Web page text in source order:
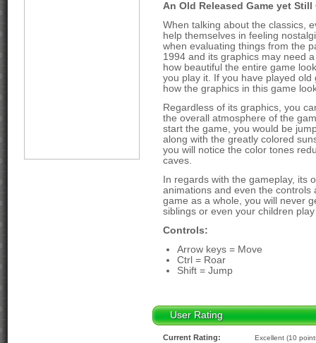
An Old Released Game yet
When talking about the classics,
help themselves in feeling
when evaluating things from the
1994 and its graphics may need
how beautiful the entire game
you play it. If you have played
how the graphics in this game
Regardless of its graphics, you
the overall atmosphere of the
start the game, you would be
along with the greatly colored
you will notice the color tones
caves.
In regards with the gameplay, its
animations and even the controls
game as a whole, you will never
siblings or even your children
Controls:
Arrow keys = Move
Ctrl = Roar
Shift = Jump
User Rating
Current Rating:
Excellent (10